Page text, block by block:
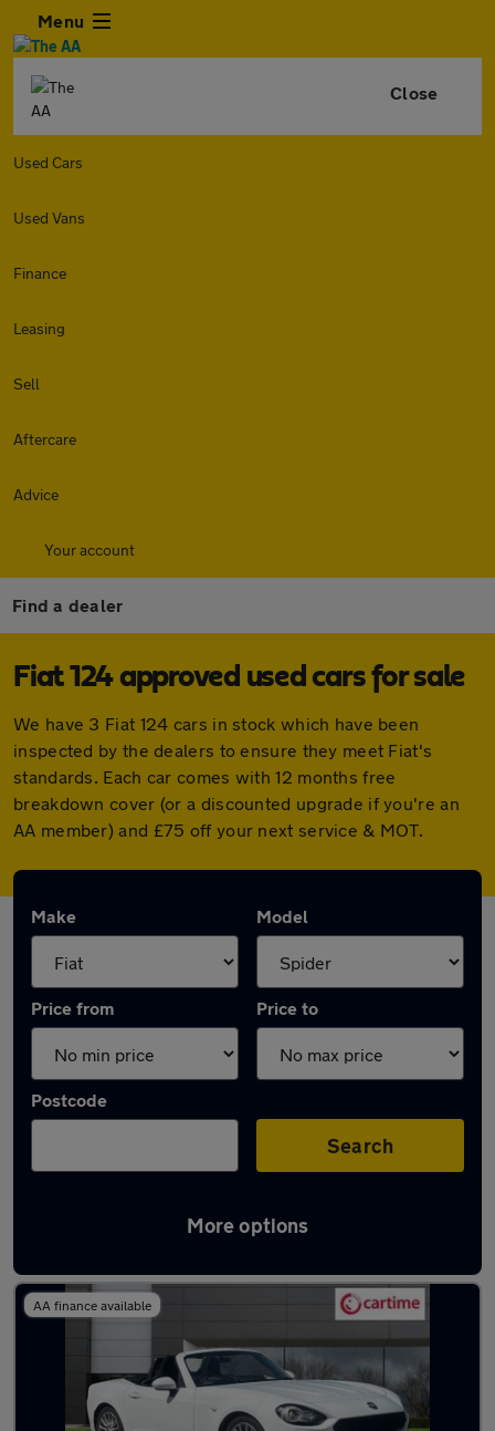
Menu
Close
Used Cars
Used Vans
Finance
Leasing
Sell
Aftercare
Advice
Your account
Find a dealer
Fiat 124 approved used cars for sale
We have 3 Fiat 124 cars in stock which have been
inspected by the dealers to ensure they meet Fiat's
standards. Each car comes with 12 months free
breakdown cover (or a discounted upgrade if you're an
AA member) and £75 off your next service & MOT.
Make Model
Price from Price to
Postcode
Search
More options
Approved used Fiat 124 in stock
AA finance available